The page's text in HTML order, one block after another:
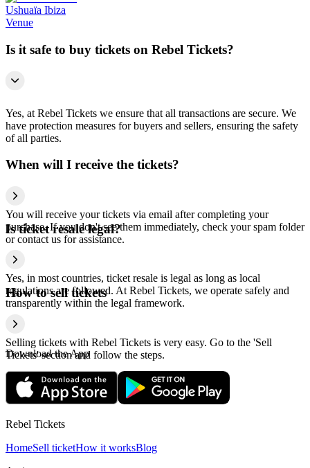
Ushuaïa Ibiza
Venue
Is it safe to buy tickets on Rebel Tickets?
Yes, at Rebel Tickets we ensure that all transactions are secure. We
have protection measures for buyers and sellers, ensuring the safety
of all parties.
When will I receive the tickets?
You will receive your tickets via email after completing your
purchase. If you don't see them immediately, check your spam folder
or contact us for assistance.
Is ticket resale legal?
Yes, in most countries, ticket resale is legal as long as local
regulations are followed. At Rebel Tickets, we operate safely and
transparently within the legal framework.
How to sell tickets
Selling tickets with Rebel Tickets is very easy. Go to the 'Sell
Tickets' section and follow the steps.
Download the App
Rebel Tickets
HomeSell ticketHow it worksBlog